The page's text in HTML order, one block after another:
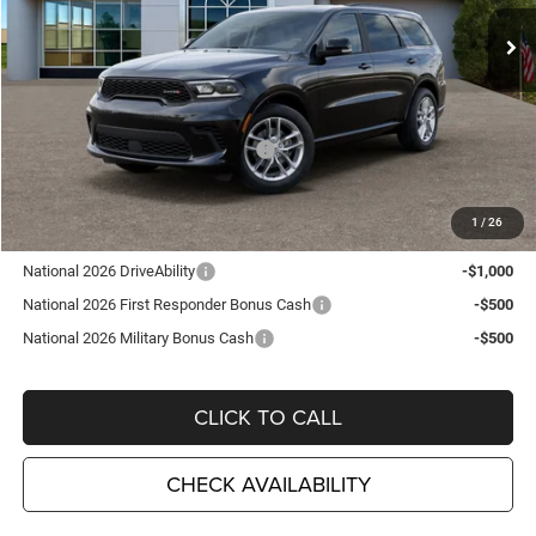
1 / 26
In Stock Ext.
Less
MSRP:
$48,210
TC Jeep Exclusive Discount
National Engine Retail Bonus Cash
TC Jeep's Price:
$44,715
Other Available Incentives:
National 2026 DriveAbility
-$1,000
National 2026 First Responder Bonus Cash
-$500
National 2026 Military Bonus Cash
-$500
CLICK TO CALL
CHECK AVAILABILITY